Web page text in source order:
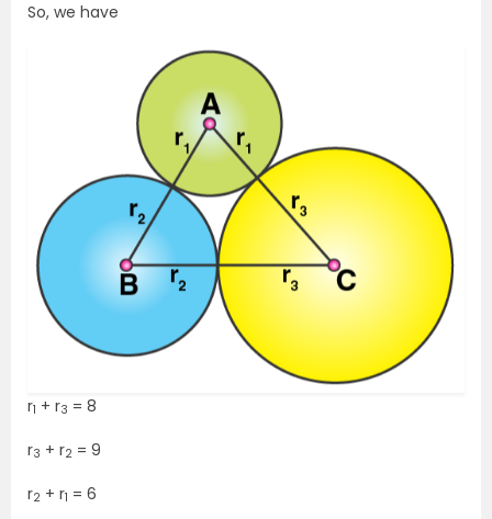
So, we have
r1 + r3 = 8
r3 + r2 = 9
r2 + r1 = 6